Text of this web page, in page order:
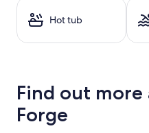
a
night
stay
Prices
and
availability
Hot tub
Find out
Forge